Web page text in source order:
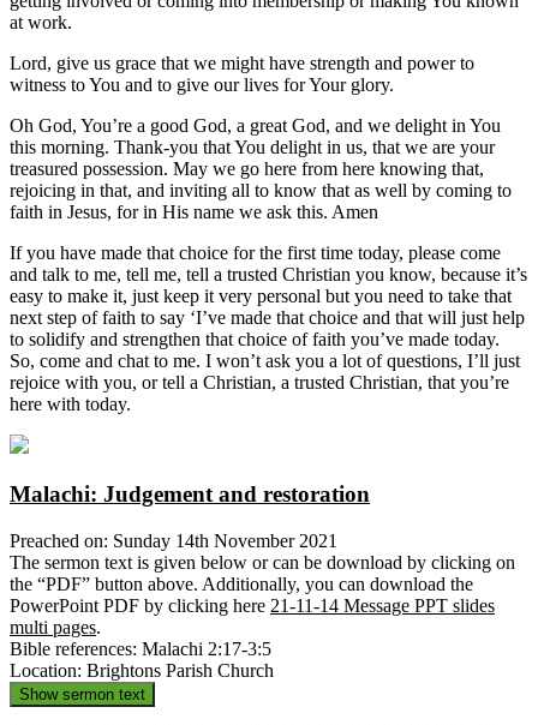
at work.
Lord, give us grace that we might have strength and power to
witness to You and to give our lives for Your glory.
Oh God, You’re a good God, a great God, and we delight in You
this morning. Thank-you that You delight in us, that we are your
treasured possession. May we go here from here knowing that,
rejoicing in that, and inviting all to know that as well by coming to
faith in Jesus, for in His name we ask this. Amen
If you have made that choice for the first time today, please come
and talk to me, tell me, tell a trusted Christian you know, because it’s
easy to make it, just keep it very personal but you need to take that
next step of faith to say ‘I’ve made that choice and that will just help
to solidify and strengthen that choice of faith you’ve made today.
So, come and chat to me. I won’t ask you a lot of questions, I’ll just
rejoice with you, or tell a Christian, a trusted Christian, that you’re
here with today.
Malachi: Judgement and restoration
Preached on: Sunday 14th November 2021
The sermon text is given below or can be download by clicking on
the “PDF” button above. Additionally, you can download the
PowerPoint PDF by clicking here 21-11-14 Message PPT slides
multi pages.
Bible references: Malachi 2:17-3:5
Location: Brightons Parish Church
Show sermon text